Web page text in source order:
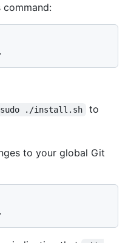
command:
sudo ./install.sh
to
to your global Git